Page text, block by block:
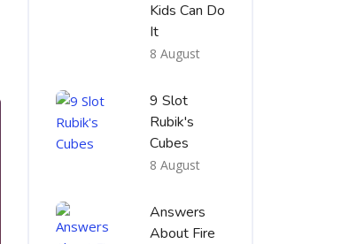
Kids Can Do
It
8 August
9 Slot
Rubik's
Cubes
8 August
Answers
About Fire